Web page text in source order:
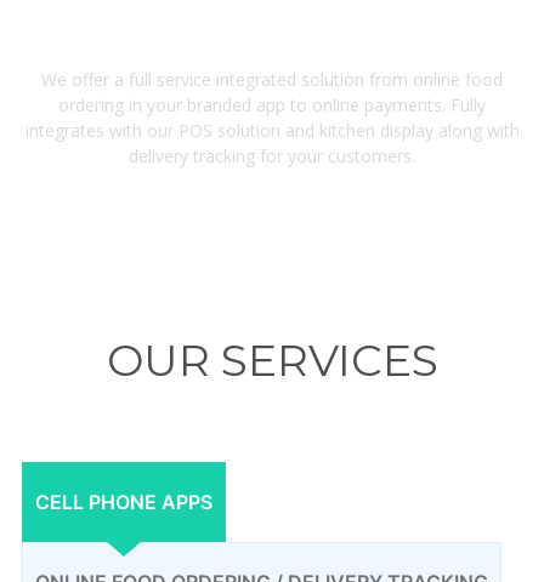
We offer a full service integrated solution from online food
ordering in your branded app to online payments. Fully
integrates with our POS solution and kitchen display along with
delivery tracking for your customers.
OUR SERVICES
CELL PHONE APPS